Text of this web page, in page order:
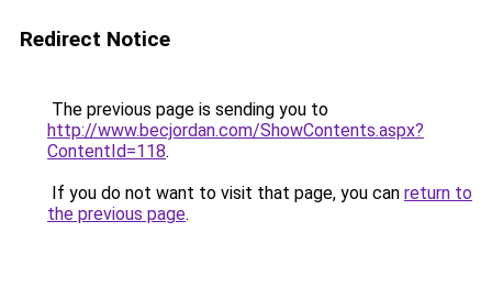
Redirect Notice
The previous page is sending you to
http://www.becjordan.com/ShowContents.aspx?
ContentId=118.
If you do not want to visit that page, you can return to
the previous page.